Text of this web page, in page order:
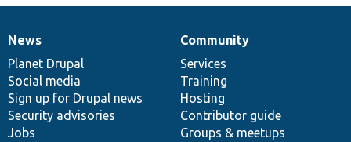
News
items
News
Planet Drupal
Social media
Sign up for Drupal news
Security advisories
Jobs
Our
community
Community
Services
Training
Hosting
Contributor guide
Groups & meetups
Documentation
Drupal
code
base
Governance
of
community